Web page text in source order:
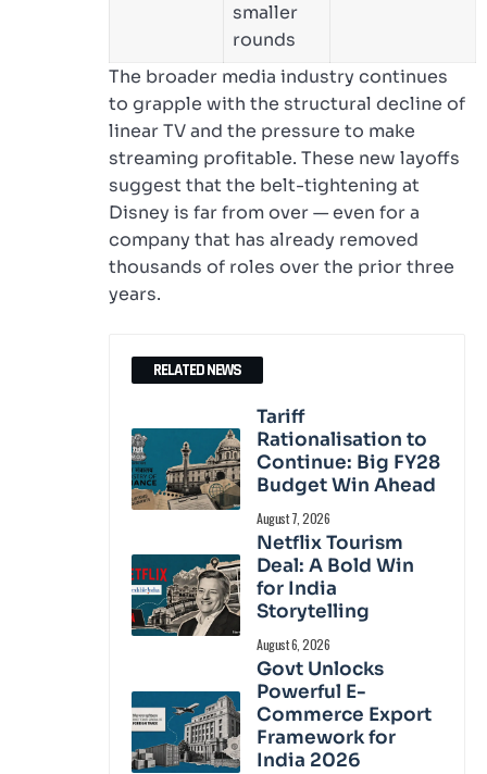
smaller
rounds
The broader media industry continues
to grapple with the structural decline of
linear TV and the pressure to make
streaming profitable. These new layoffs
suggest that the belt-tightening at
Disney is far from over — even for a
company that has already removed
thousands of roles over the prior three
years.
RELATED NEWS
Tariff
Rationalisation to
Continue: Big FY28
Budget Win Ahead
August 7, 2026
Netflix Tourism
Deal: A Bold Win
for India
Storytelling
August 6, 2026
Govt Unlocks
Powerful E-
Commerce Export
Framework for
India 2026